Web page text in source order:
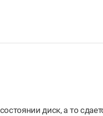
диск, а то